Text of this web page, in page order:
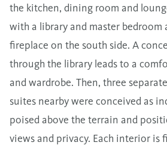
the kitchen, dining room and
with a library and master bedroom
fireplace on the south side. A
through the library leads to a
and wardrobe. Then, three
suites nearby were conceived as
poised above the terrain and
views and privacy. Each interior is